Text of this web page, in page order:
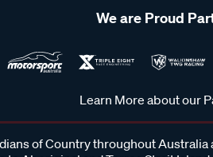
We are Proud
Learn More about our
of Country throughout